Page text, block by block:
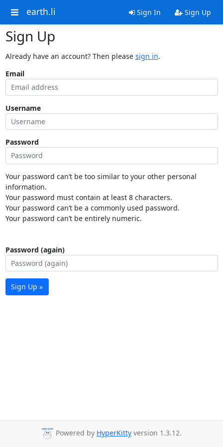
earth.li Sign In Sign Up
Sign Up
Already have an account? Then please sign in.
Email
Username
Password
Your password can’t be too similar to your other personal
information.
Your password must contain at least 8 characters.
Your password can’t be a commonly used password.
Your password can’t be entirely numeric.
Password (again)
Sign Up »
Powered by HyperKitty version 1.3.12.